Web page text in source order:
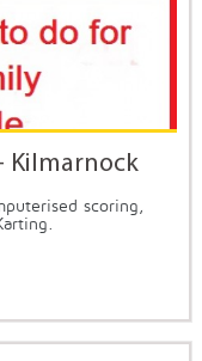
Kilmarnock
scoring,